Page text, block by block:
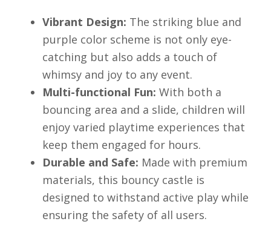
Vibrant Design: The striking blue and
purple color scheme is not only eye-
catching but also adds a touch of
whimsy and joy to any event.
Multi-functional Fun: With both a
bouncing area and a slide, children will
enjoy varied playtime experiences that
keep them engaged for hours.
Durable and Safe: Made with premium
materials, this bouncy castle is
designed to withstand active play while
ensuring the safety of all users.